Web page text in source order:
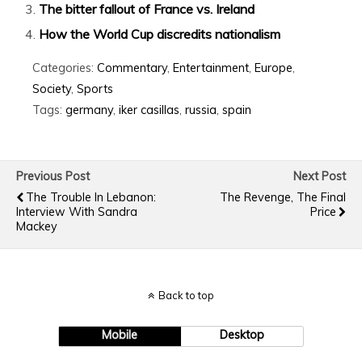
The bitter fallout of France vs. Ireland
How the World Cup discredits nationalism
Categories: Commentary, Entertainment Europe
Society, Sports
Tags: germany, iker casillas russia spain
Previous Post
The Trouble In Lebanon:
Interview With Sandra
Mackey
Next Post
The Revenge, The Final
Price
Back to top
Mobile Desktop